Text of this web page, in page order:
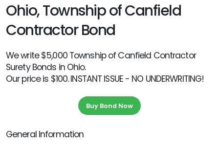
Ohio, Township of Canfield
Contractor Bond
We write $5,000 Township of Canfield Contractor
Surety Bonds in Ohio.
Our price is $100. INSTANT ISSUE - NO UNDERWRITING!
Buy Bond Now
General Information